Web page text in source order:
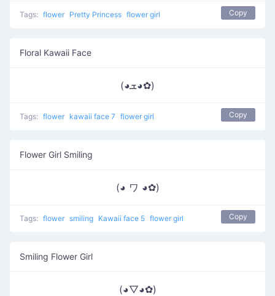
Tags: flower Pretty Princess flower girl Copy
Floral Kawaii Face
(◕ܫ◕✿)
Tags: flower kawaii face 7 flower girl Copy
Flower Girl Smiling
(◕ ワ ◕✿)
Tags: flower smiling Kawaii face 5 flower girl Copy
Smiling Flower Girl
(◕▽◕✿)